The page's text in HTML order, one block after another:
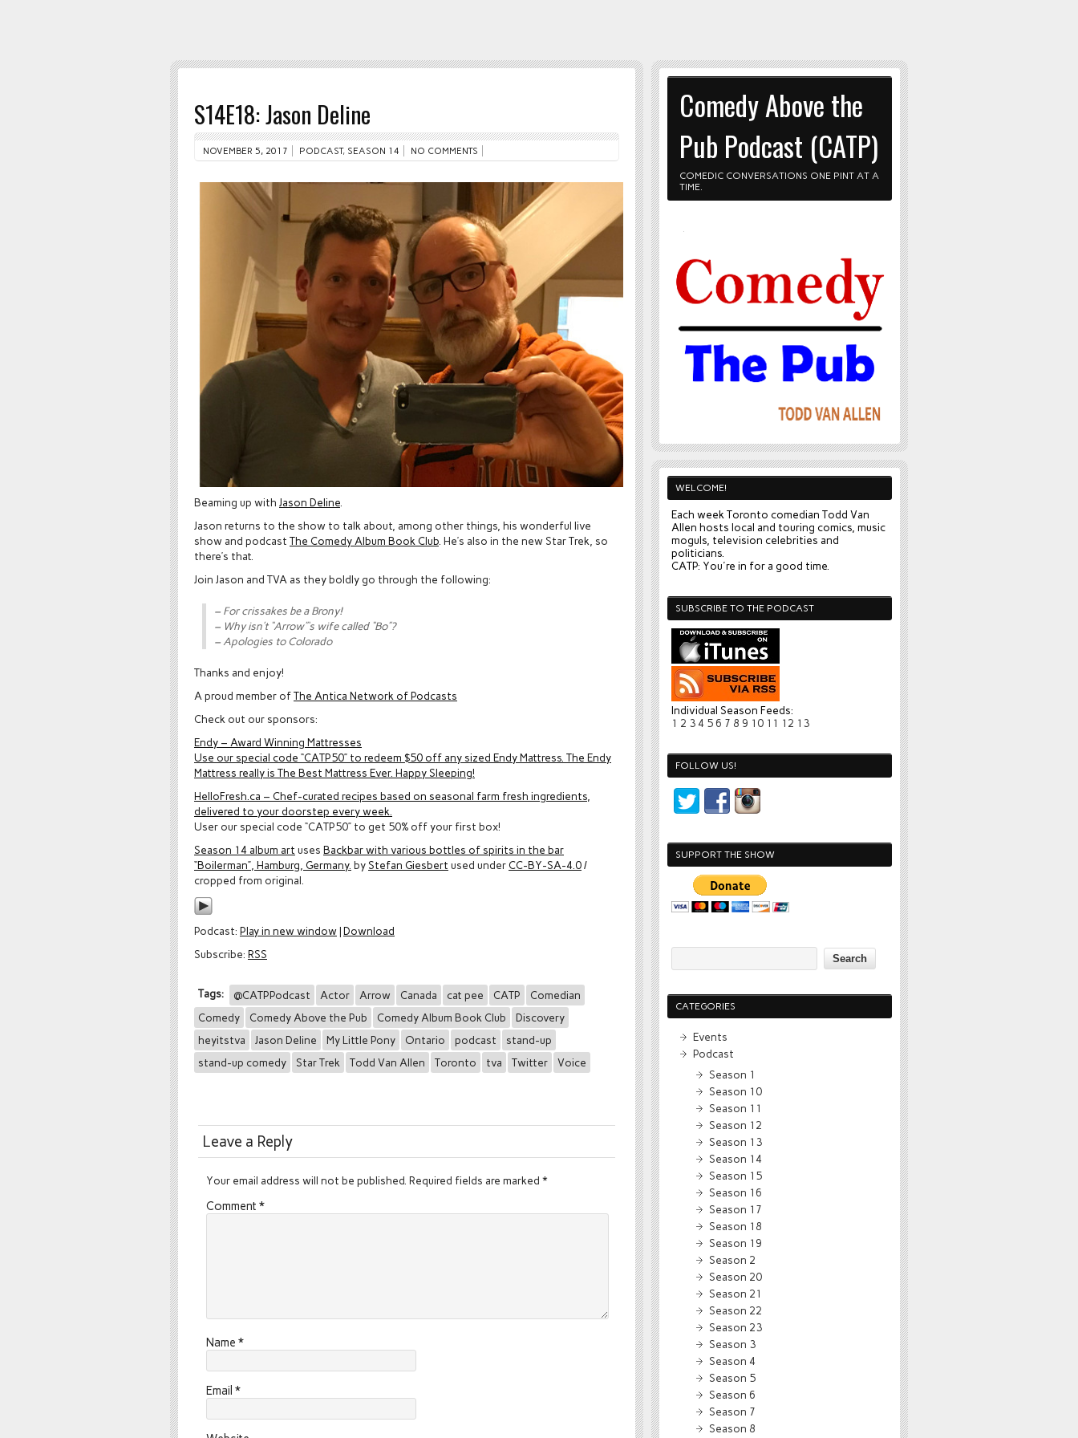
S14E18: Jason Deline
NOVEMBER 5, 2017 PODCAST, SEASON 14 NO COMMENTS
Beaming up with Jason Deline.
Jason returns to the show to talk about, among other things, his wonderful live
show and podcast The Comedy Album Book Club. He’s also in the new Star Trek, so
there’s that.
Join Jason and TVA as they boldly go through the following:
– For crissakes be a Brony!
– Why isn’t “Arrow”‘s wife called “Bo”?
– Apologies to Colorado
Thanks and enjoy!
A proud member ofThe Antica Network of Podcasts
Check out our sponsors:
Endy – Award Winning Mattresses
Use our special code “CATP50” to redeem $50 off any sized Endy Mattress. The Endy
Mattress really is The Best Mattress Ever. Happy Sleeping!
HelloFresh.ca – Chef-curated recipes based on seasonal farm fresh ingredients,
delivered to your doorstep every week.
User our special code “CATP50” to get 50% off your first box!
Season 14 album art uses Backbar with various bottles of spirits in the bar
“Boilerman”, Hamburg, Germany. by Stefan Giesbert used under CC-BY-SA-4.0/
cropped from original.
Podcast: Play in new window|Download
Subscribe: RSS
Tags: @CATPPodcast Actor Arrow Canada cat pee CATP
Comedian
Comedy
Comedy Above the Pub Comedy Album Book Club
Discovery
heyitstva
Jason Deline My Little Pony Ontario podcast
stand-up
stand-up comedy
Star Trek Todd Van Allen Toronto tva Twitter Voice
Leave a Reply
Your email address will not be published. Required fields are marked *
Comment *
Name *
Email *
Comedy Above the
Pub Podcast (CATP)
COMEDIC CONVERSATIONS ONE PINT AT A
TIME.
WELCOME!
Each week Toronto comedian Todd Van
Allen hosts local and touring comics, music
moguls, television celebrities and
politicians.
CATP: You're in for a good time.
SUBSCRIBE TO THE PODCAST
Individual Season Feeds:
1 2 34 5 6 7 8 9 10 11 12 13
FOLLOW US!
SUPPORT THE SHOW
CATEGORIES
Events
Podcast
Season 1
Season 10
Season 11
Season 12
Season 13
Season 14
Season 15
Season 16
Season 17
Season 18
Season 19
Season 2
Season 20
Season 21
Season 22
Season 23
Season 3
Season 4
Season 5
Season 6
Season 7
Season 8